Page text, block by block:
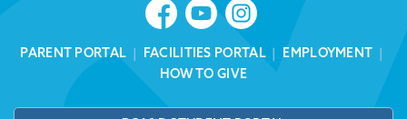
PARENT PORTAL | FACILITIES PORTAL| EMPLOYMENT |
HOW TO GIVE